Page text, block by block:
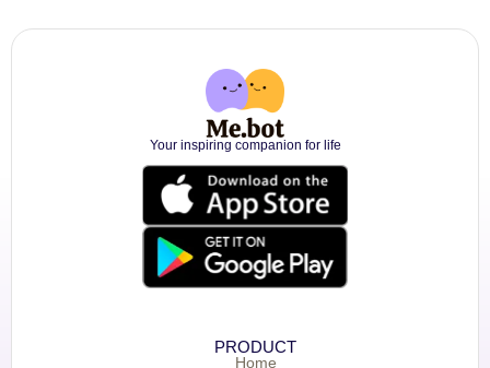
Your inspiring companion for life
PRODUCT
Home